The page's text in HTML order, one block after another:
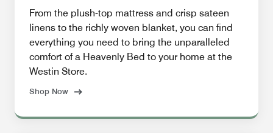
From the plush-top mattress and crisp sateen
linens to the richly woven blanket, you can find
everything you need to bring the unparalleled
comfort of a Heavenly Bed to your home at the
Westin Store.
Shop Now